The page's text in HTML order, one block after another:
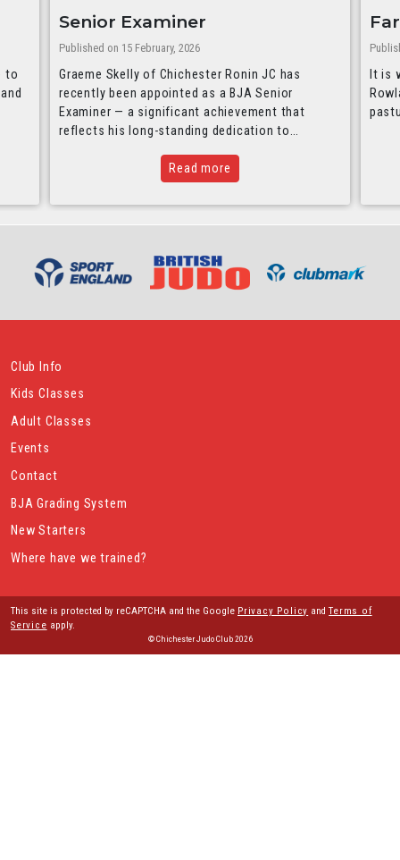
to
Senior Examiner
Published on 15 February, 2026
Graeme Skelly of Chichester Ronin JC has
recently been appointed as a BJA Senior
Examiner — a significant achievement that
reflects his long-standing dedication to…
Read more
It is
Club Info
Kids Classes
Adult Classes
Events
Contact
BJA Grading System
New Starters
Where have we trained?
This site is protected by reCAPTCHA and the Google Privacy Policy andTerms of
Service apply.
© Chichester Judo Club 2026